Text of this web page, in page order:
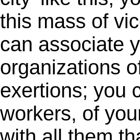
this mass of
can associate
organizations
exertions; you
workers, of